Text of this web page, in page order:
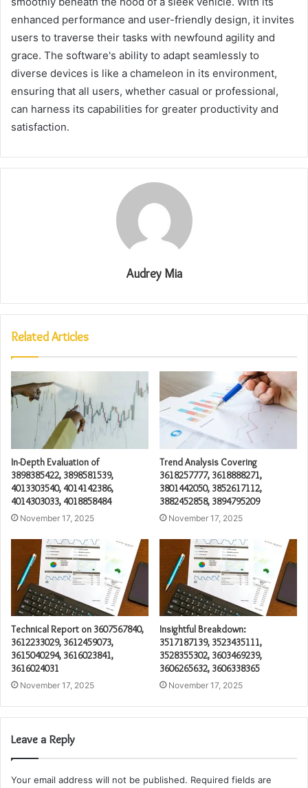
enhanced performance and user-friendly design, it invites
users to traverse their tasks with newfound agility and
grace. The software's ability to adapt seamlessly to
diverse devices is like a chameleon in its environment,
ensuring that all users, whether casual or professional,
can harness its capabilities for greater productivity and
satisfaction.
Audrey Mia
Related Articles
In-Depth Evaluation of
3898385422, 3898581539,
4013303540, 4014142386,
4014303033, 4018858484
November 17, 2025
Trend Analysis Covering
3618257777, 3618888271,
3801442050, 3852617112,
3882452858, 3894795209
November 17, 2025
Technical Report on 3607567840,
3612233029, 3612459073,
3615040294, 3616023841,
3616024031
November 17, 2025
Insightful Breakdown:
3517187139, 3523435111,
3528355302, 3603469239,
3606265632, 3606338365
November 17, 2025
Leave a Reply
Your email address will not be published. Required fields are